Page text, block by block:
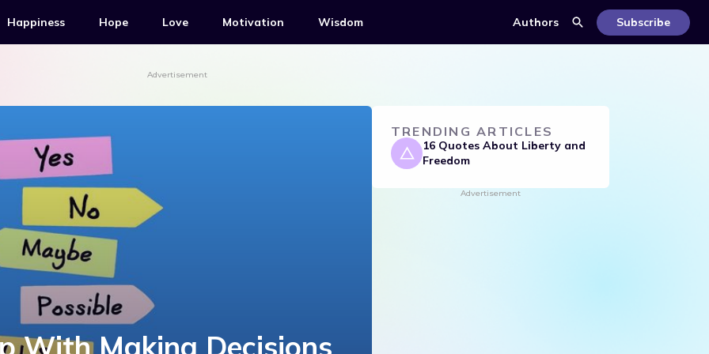
Happiness Hope Love Motivation Wisdom Authors Subscribe
Advertisement
With Making Decisions
TRENDING ARTICLES
16 Quotes About Liberty and
Freedom
Advertisement